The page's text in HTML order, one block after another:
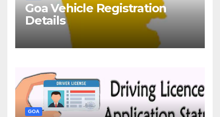
Goa Vehicle Registration
Details
GOA